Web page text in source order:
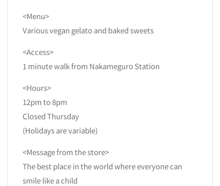
<Menu>
Various vegan gelato and baked sweets
<Access>
1 minute walk from Nakameguro Station
<Hours>
12pm to 8pm
Closed Thursday
(Holidays are variable)
<Message from the store>
The best place in the world where everyone can
smile like a child